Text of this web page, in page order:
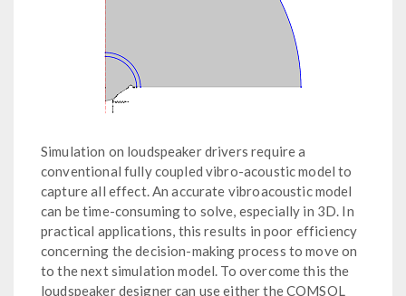
Simulation on loudspeaker drivers require a
conventional fully coupled vibro-acoustic model to
capture all effect. An accurate vibroacoustic model
can be time-consuming to solve, especially in 3D. In
practical applications, this results in poor efficiency
concerning the decision-making process to move on
to the next simulation model. To overcome this the
loudspeaker designer can use either the COMSOL